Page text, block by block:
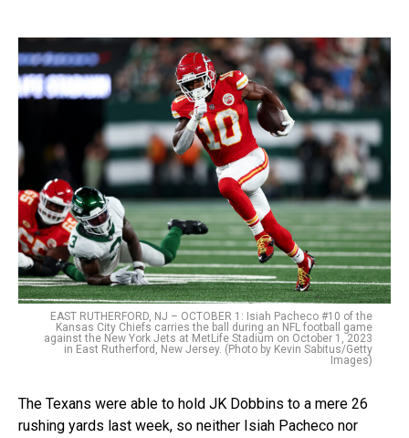
EAST RUTHERFORD, NJ – OCTOBER 1: Isiah Pacheco #10 of the
Kansas City Chiefs carries the ball during an NFL football game
against the New York Jets at MetLife Stadium on October 1, 2023
in East Rutherford, New Jersey. (Photo by Kevin Sabitus/Getty
Images)
The Texans were able to hold JK Dobbins to a mere 26
rushing yards last week, so neither Isiah Pacheco nor